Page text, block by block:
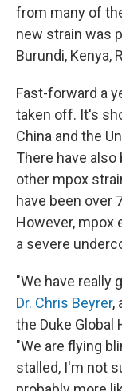
from many of
new strain was
Burundi, Kenya,
Fast-forward a
taken off. It's
China and the
There have
other mpox
have been over
However, mpox
a severe
"We have really
Dr. Chris Beyrer,
the Duke Global
"We are flying
stalled, I'm not